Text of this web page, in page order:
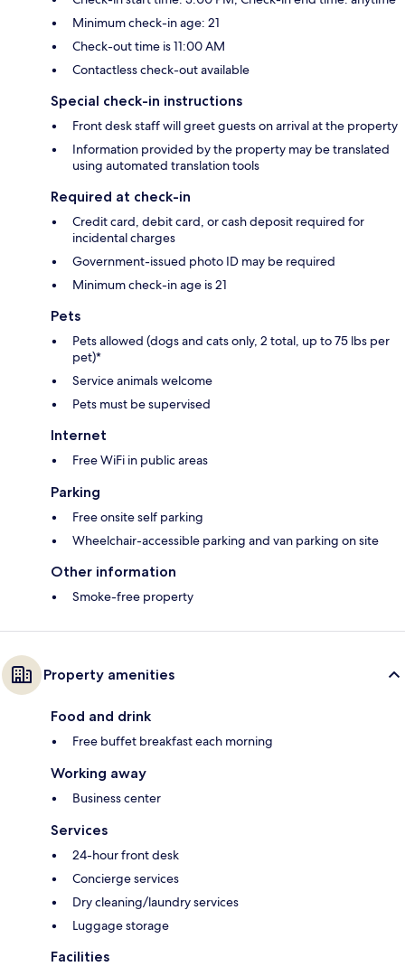
Minimum check-in age: 21
Check-out time is 11:00 AM
Contactless check-out available
Special check-in instructions
Front desk staff will greet guests on arrival at the property
Information provided by the property may be translated
using automated translation tools
Required at check-in
Credit card, debit card, or cash deposit required for
incidental charges
Government-issued photo ID may be required
Minimum check-in age is 21
Pets
Pets allowed (dogs and cats only, 2 total, up to 75 lbs per
pet)*
Service animals welcome
Pets must be supervised
Internet
Free WiFi in public areas
Parking
Free onsite self parking
Wheelchair-accessible parking and van parking on site
Other information
Smoke-free property
Property amenities
Food and drink
Free buffet breakfast each morning
Working away
Business center
Services
24-hour front desk
Concierge services
Dry cleaning/laundry services
Luggage storage
Facilities